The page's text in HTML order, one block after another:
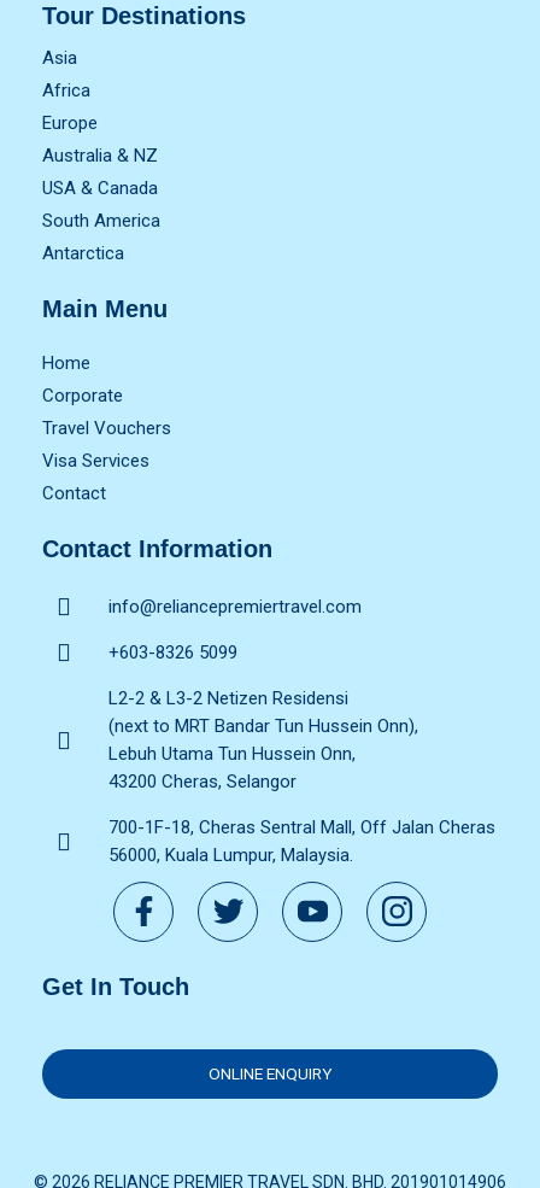
Tour Destinations
Asia
Africa
Europe
Australia & NZ
USA & Canada
South America
Antarctica
Main Menu
Home
Corporate
Travel Vouchers
Visa Services
Contact
Contact Information
info@reliancepremiertravel.com
+603-8326 5099
L2-2 & L3-2 Netizen Residensi
(next to MRT Bandar Tun Hussein Onn),
Lebuh Utama Tun Hussein Onn,
43200 Cheras, Selangor
700-1F-18, Cheras Sentral Mall, Off Jalan Cheras
56000, Kuala Lumpur, Malaysia.
Get In Touch
ONLINE ENQUIRY
© 2026 RELIANCE PREMIER TRAVEL SDN. BHD. 201901014906